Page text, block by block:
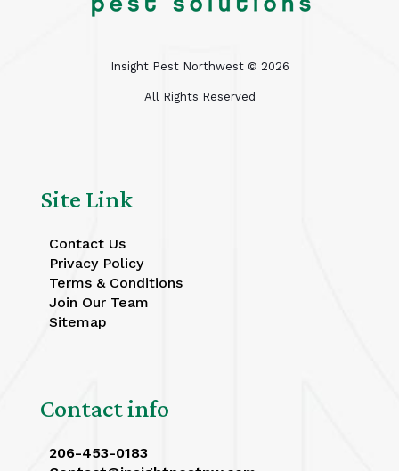
Insight Pest Northwest © 2026
All Rights Reserved
Site Link
Contact Us
Privacy Policy
Terms & Conditions
Join Our Team
Sitemap
Contact info
206-453-0183